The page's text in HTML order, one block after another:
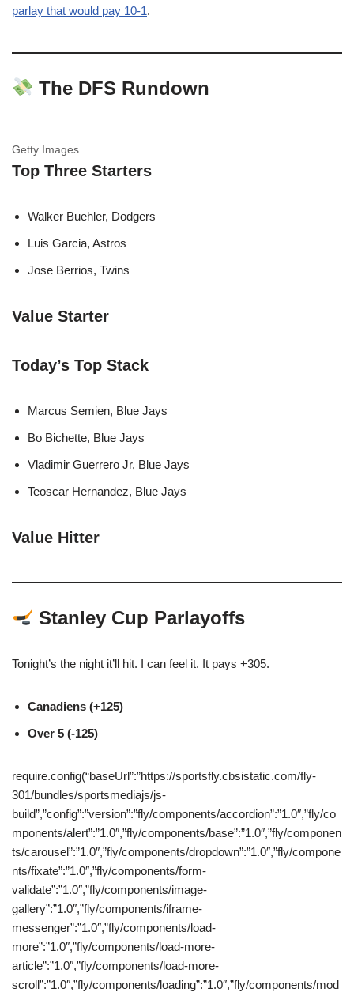
parlay that would pay 10-1.
The DFS Rundown
Getty Images
Top Three Starters
Walker Buehler, Dodgers
Luis Garcia, Astros
Jose Berrios, Twins
Value Starter
Today’s Top Stack
Marcus Semien, Blue Jays
Bo Bichette, Blue Jays
Vladimir Guerrero Jr, Blue Jays
Teoscar Hernandez, Blue Jays
Value Hitter
Stanley Cup Parlayoffs
Tonight’s the night it’ll hit. I can feel it. It pays +305.
Canadiens (+125)
Over 5 (-125)
require.config(“baseUrl”:”https://sportsfly.cbsistatic.com/fly-
301/bundles/sportsmediajs/js-
build”,”config”:”version”:”fly/components/accordion”:”1.0″,”fly/co
mponents/alert”:”1.0″,”fly/components/base”:”1.0″,”fly/componen
ts/carousel”:”1.0″,”fly/components/dropdown”:”1.0″,”fly/compone
nts/fixate”:”1.0″,”fly/components/form-
validate”:”1.0″,”fly/components/image-
gallery”:”1.0″,”fly/components/iframe-
messenger”:”1.0″,”fly/components/load-
more”:”1.0″,”fly/components/load-more-
article”:”1.0″,”fly/components/load-more-
scroll”:”1.0″,”fly/components/loading”:”1.0″,”fly/components/mod